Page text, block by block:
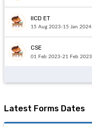
IICD ET
15 Aug 2023-15 Jan 2024
CSE
01 Feb 2023-21 Feb 2023
Latest Forms Dates